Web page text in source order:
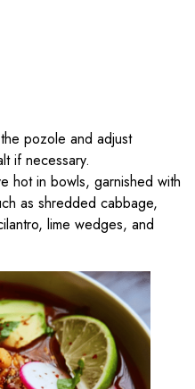
pozole and adjust
if necessary.
hot in bowls, garnished with
as shredded cabbage,
lime wedges, and